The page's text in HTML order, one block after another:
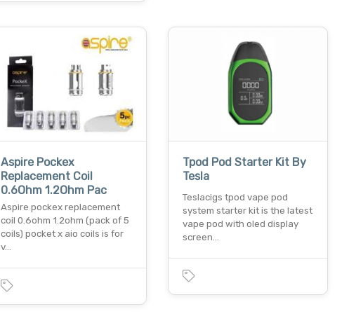
Aspire Pockex
Replacement Coil
0.6Ohm 1.2Ohm Pac
Aspire pockex replacement
coil 0.6ohm 1.2ohm (pack of 5
coils) pocket x aio coils is for
v…
Tpod Pod Starter Kit By
Tesla
Teslacigs tpod vape pod
system starter kit is the latest
vape pod with oled display
screen…